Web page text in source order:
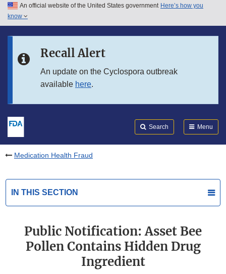
Skip to main content
Skip to in this section menu
An official website of the United States government Here’s how you
know
Recall Alert
An update on the Cyclospora outbreak
available here.
Search Menu
Medication Health Fraud
IN THIS SECTION
Public Notification: Asset Bee
Pollen Contains Hidden Drug
Ingredient